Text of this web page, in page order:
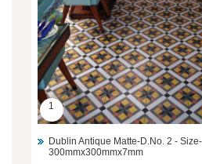
1
Dublin Antique Matte-D.No. 2 - Size-
300mmx300mmx7mm